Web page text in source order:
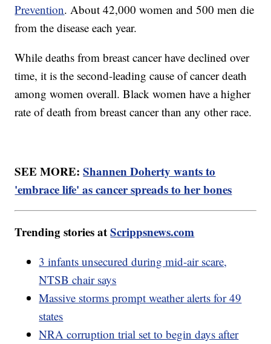
Prevention. About 42,000 women and 500 men die
from the disease each year.
While deaths from breast cancer have declined over
time, it is the second-leading cause of cancer death
among women overall. Black women have a higher
rate of death from breast cancer than any other race.
SEE MORE:Shannen Doherty wants to
'embrace life' as cancer spreads to her bones
Trending stories atScrippsnews.com
3 infants unsecured during mid-air scare,
NTSB chair says
Massive storms prompt weather alerts for 49
states
NRA corruption trial set to begin days after